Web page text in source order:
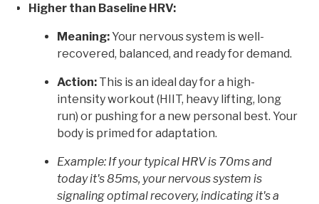
Higher than Baseline HRV:
Meaning:Your nervous system is well-
recovered, balanced, and ready for demand.
Action: This is an ideal day for a high-
intensity workout (HIIT, heavy lifting, long
run) or pushing for a new personal best. Your
body is primed for adaptation.
Example: If your typical HRV is 70ms and
today it's 85ms, your nervous system is
signaling optimal recovery, indicating it's a